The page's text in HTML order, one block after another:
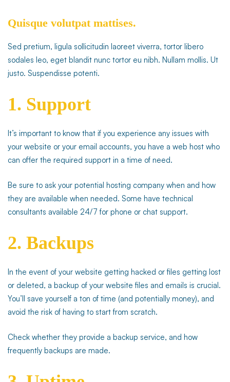
Quisque volutpat mattises.
Sed pretium, ligula sollicitudin laoreet viverra, tortor libero
sodales leo, eget blandit nunc tortor eu nibh. Nullam mollis. Ut
justo. Suspendisse potenti.
1. Support
It’s important to know that if you experience any issues with
your website or your email accounts, you have a web host who
can offer the required support in a time of need.
Be sure to ask your potential hosting company when and how
they are available when needed. Some have technical
consultants available 24/7 for phone or chat support.
2. Backups
In the event of your website getting hacked or files getting lost
or deleted, a backup of your website files and emails is crucial.
You’ll save yourself a ton of time (and potentially money), and
avoid the risk of having to start from scratch.
Check whether they provide a backup service, and how
frequently backups are made.